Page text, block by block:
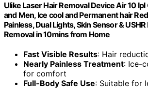
Ulike Laser Hair Removal Device Air 10
and Men, Ice cool and Permanent hair
Painless, Dual Lights, Skin Sensor &
Removal in 10mins from Home
Fast Visible Results: Hair
Nearly Painless Treatment: Ice-
for comfort
Full-Body Safe Use: Suitable for